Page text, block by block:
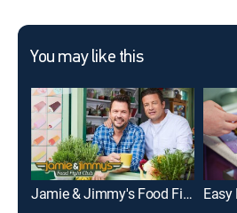
You may like this
Jamie & Jimmy's Food Fight Club